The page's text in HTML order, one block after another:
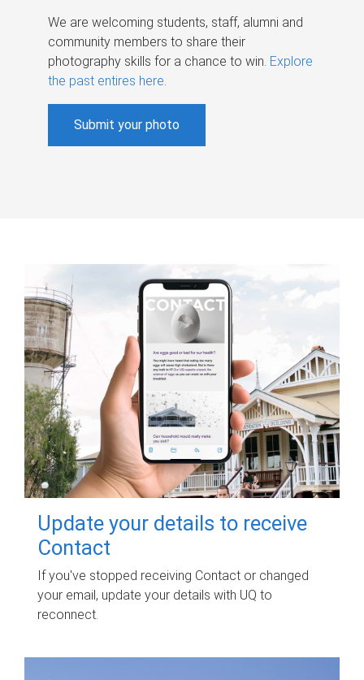
We are welcoming students, staff, alumni and
community members to share their
photography skills for a chance to win. Explore
the past entires here.
Submit your photo
Update your details to receive
Contact
If you've stopped receiving Contact or changed
your email, update your details with UQ to
reconnect.